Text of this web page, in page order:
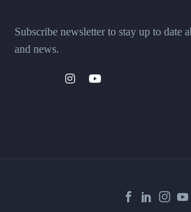
Subscribe newsletter to stay up to date
and news.